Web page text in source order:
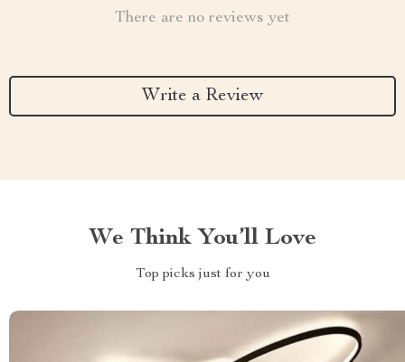
There are no reviews yet
Write a Review
We Think You’ll Love
Top picks just for you